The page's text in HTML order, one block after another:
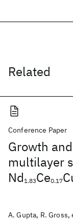
Related
Conference Paper
Growth
multilayer
Nd1.83Ce0.17
A. Gupta, R. Gross,